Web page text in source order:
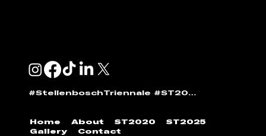
Home About ST2020
ST2025
Gallery
Contact
#StellenboschTriennale #ST2025